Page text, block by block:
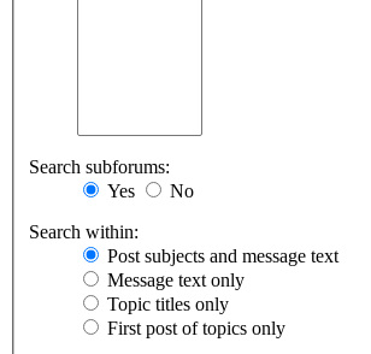
Search subforums:
Yes
No
Search within:
Post subjects and message text
Message text only
Topic titles only
First post of topics only